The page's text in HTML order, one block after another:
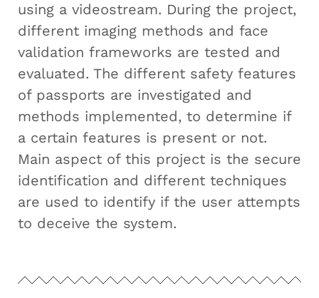
using a videostream. During the project,
different imaging methods and face
validation frameworks are tested and
evaluated. The different safety features
of passports are investigated and
methods implemented, to determine if
a certain features is present or not.
Main aspect of this project is the secure
identification and different techniques
are used to identify if the user attempts
to deceive the system.